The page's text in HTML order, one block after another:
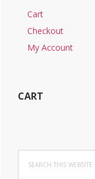
Cart
Checkout
My Account
CART
this